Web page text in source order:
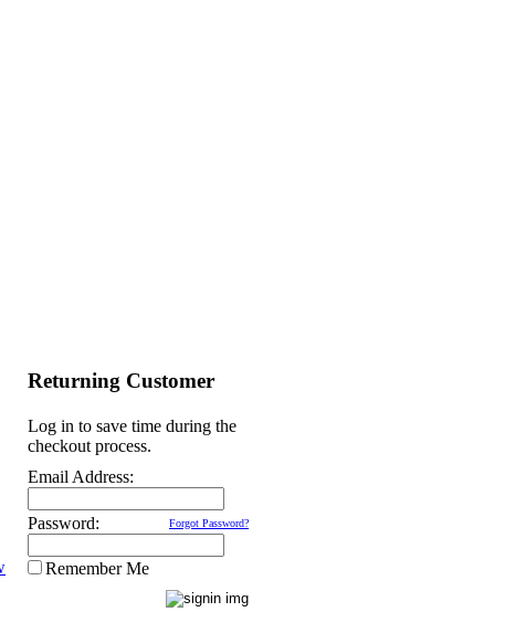
Returning Customer
Log in to save time during the
checkout process.
Email Address:
Password: Forgot Password?
Remember Me